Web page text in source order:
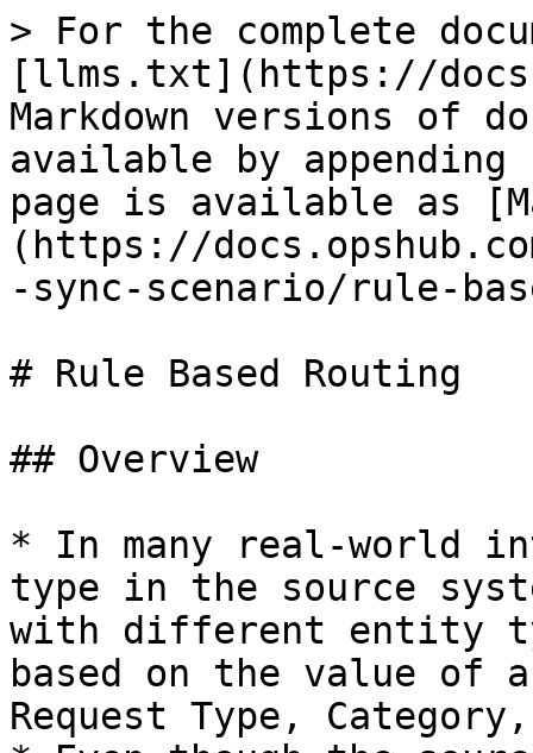
> For the complete
[llms.txt](https://
Markdown versions of
available by
page is available as
(https://
-sync-scenario/rule-
# Rule Based Routing
## Overview
* In many real-world
type in the source
with different entity
based on the value
Request Type,